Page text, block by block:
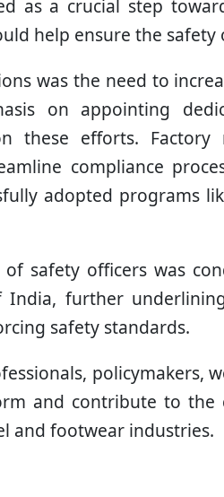
as a crucial step
help ensure the
was the need to
on appointing
efforts. Factory
compliance
adopted programs
safety officers was
further
safety standards.
policymakers,
and contribute to the
and footwear industries.